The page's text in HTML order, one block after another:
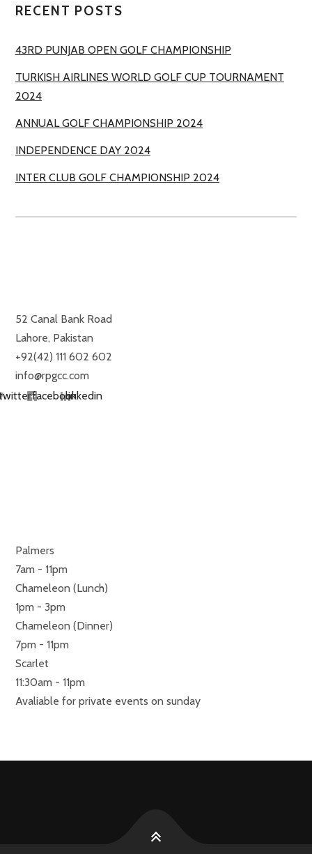
RECENT POSTS
43RD PUNJAB OPEN GOLF CHAMPIONSHIP
TURKISH AIRLINES WORLD GOLF CUP TOURNAMENT
2024
ANNUAL GOLF CHAMPIONSHIP 2024
INDEPENDENCE DAY 2024
INTER CLUB GOLF CHAMPIONSHIP 2024
52 Canal Bank Road
Lahore, Pakistan
+92(42) 111 602 602
info@rpgcc.com
facebooklinkedin
Palmers
7am - 11pm
Chameleon (Lunch)
1pm - 3pm
Chameleon (Dinner)
7pm - 11pm
Scarlet
11:30am - 11pm
Avaliable for private events on sunday